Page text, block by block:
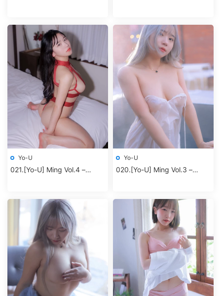
Yo-U
021.[Yo-U] Ming Vol.4 –
Yo-U
020.[Yo-U] Ming Vol.3 –